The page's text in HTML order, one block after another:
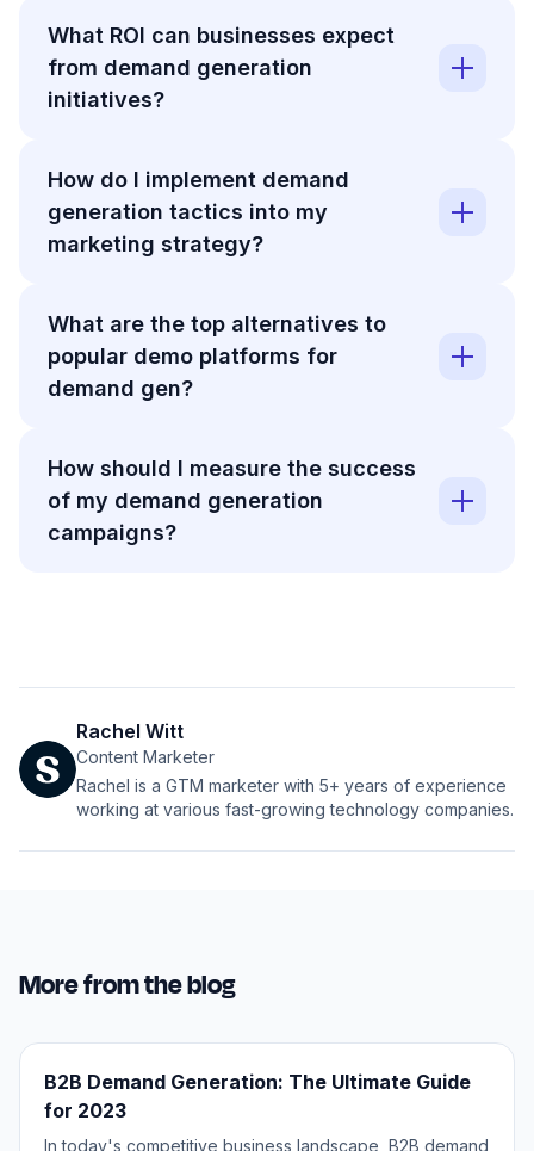
What ROI can businesses expect
from demand generation
initiatives?
How do I implement demand
generation tactics into my
marketing strategy?
What are the top alternatives to
popular demo platforms for
demand gen?
How should I measure the success
of my demand generation
campaigns?
Rachel Witt
Content Marketer
Rachel is a GTM marketer with 5+ years of experience
working at various fast-growing technology companies.
More from the blog
B2B Demand Generation: The Ultimate Guide
for 2023
In today's competitive business landscape, B2B demand